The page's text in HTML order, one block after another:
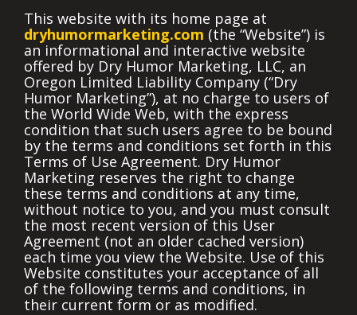
This website with its home page at
dryhumormarketing.com (the “Website”) is
an informational and interactive website
offered by Dry Humor Marketing, LLC, an
Oregon Limited Liability Company (“Dry
Humor Marketing”), at no charge to users of
the World Wide Web, with the express
condition that such users agree to be bound
by the terms and conditions set forth in this
Terms of Use Agreement. Dry Humor
Marketing reserves the right to change
these terms and conditions at any time,
without notice to you, and you must consult
the most recent version of this User
Agreement (not an older cached version)
each time you view the Website. Use of this
Website constitutes your acceptance of all
of the following terms and conditions, in
their current form or as modified.